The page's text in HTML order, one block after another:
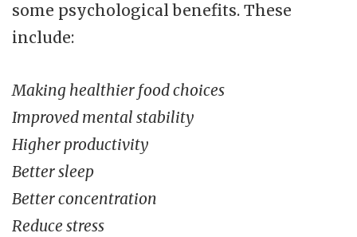
some psychological benefits. These
include:
Making healthier food choices
Improved mental stability
Higher productivity
Better sleep
Better concentration
Reduce stress